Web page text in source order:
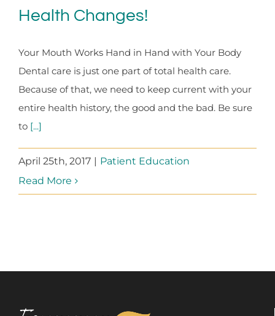
Health Changes!
Your Mouth Works Hand in Hand with Your Body
Dental care is just one part of total health care.
Because of that, we need to keep current with your
entire health history, the good and the bad. Be sure
to [...]
April 25th, 2017 | Patient Education
Read More